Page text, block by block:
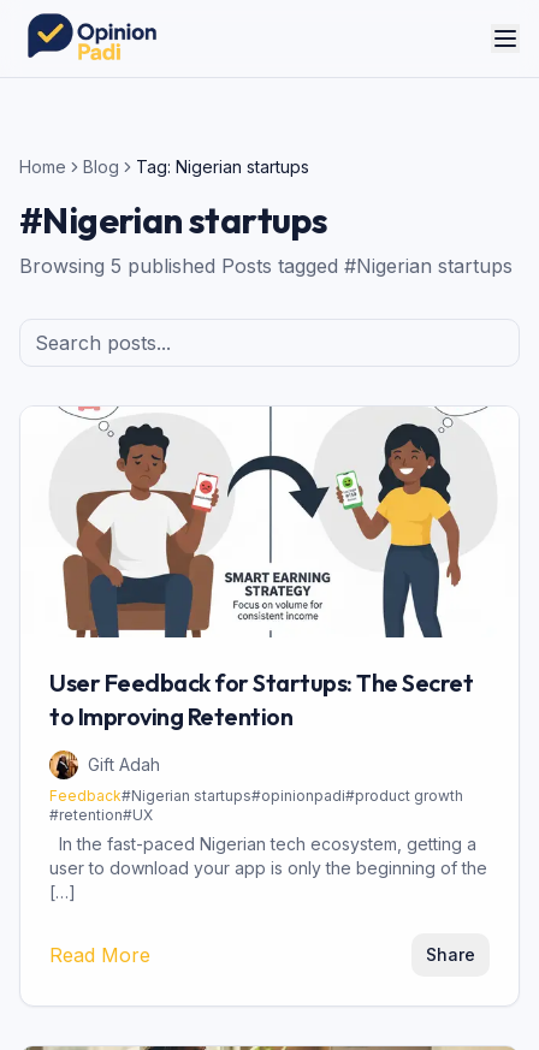
Home Blog Tag: Nigerian startups
#Nigerian startups
Browsing 5 published Posts tagged #Nigerian startups
User Feedback for Startups: The Secret
to Improving Retention
Gift Adah
Feedback#Nigerian startups#opinionpadi#product growth
#retention#UX
In the fast-paced Nigerian tech ecosystem, getting a
user to download your app is only the beginning of the
[…]
Read More Share